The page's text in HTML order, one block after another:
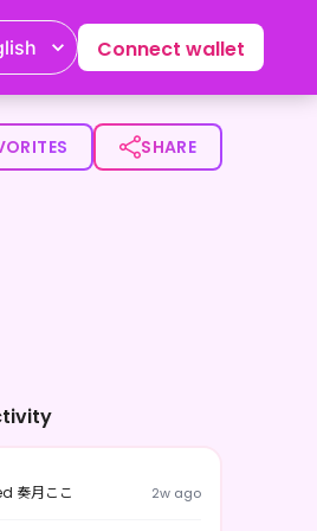
Connect wallet
SHARE
奏月ここ 2w ago